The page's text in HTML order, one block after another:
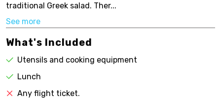
traditional Greek salad. Ther...
See more
What's Included
Utensils and cooking equipment
Lunch
Any flight ticket.